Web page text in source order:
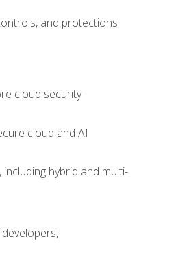
and protections
cloud security
cloud and AI
hybrid and multi-